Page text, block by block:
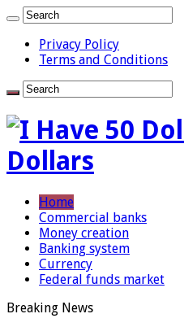
Privacy Policy
Terms and Conditions
Dollars
Home
Commercial banks
Money creation
Banking system
Currency
Federal funds market
Breaking News